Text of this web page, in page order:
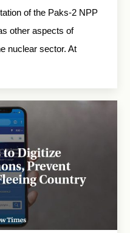
of the Paks-2 NPP
other aspects of
nuclear sector. At